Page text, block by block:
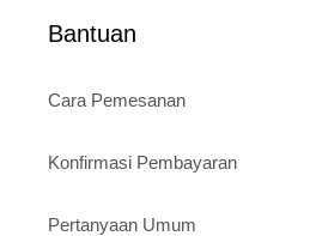
Bantuan
Cara Pemesanan
Konfirmasi Pembayaran
Pertanyaan Umum